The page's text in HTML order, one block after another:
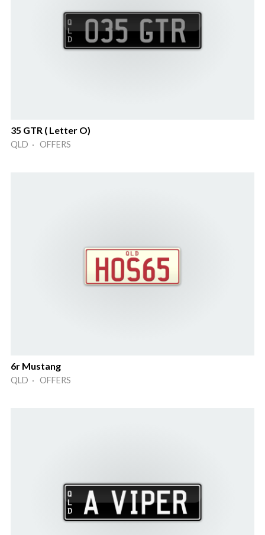
35 GTR ( Letter O)
QLD · OFFERS
6r Mustang
QLD · OFFERS